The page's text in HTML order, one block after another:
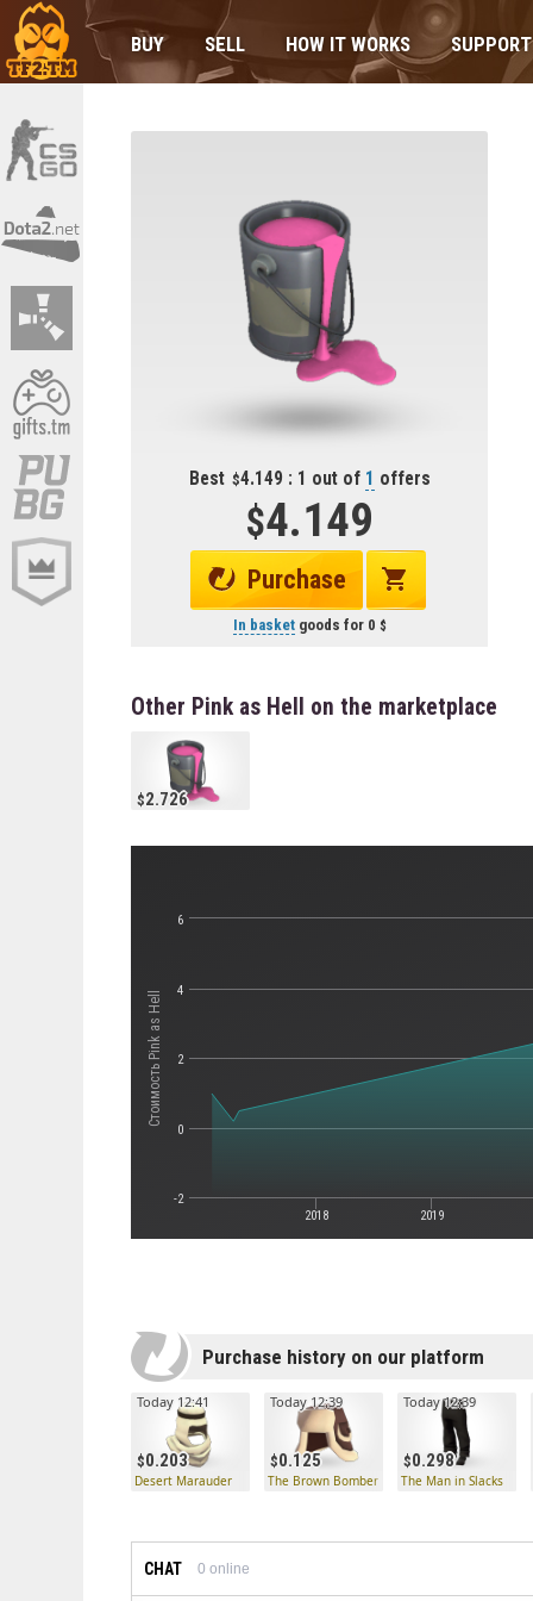
BUY SELL HOW IT WORKS SUPPORT
Best 4.149 : 1 out of 1 offers
4.149
Purchase
In basketgoods for 0
Other Pink as Hell on the marketplace
2.726
Стоимость Pink as Hell
2018 2019
-2
0
2
4
6
Purchase history on our platform
0.203
Today 12:41
Desert Marauder
0.125
Today 12:39
The Brown Bomber
0.298
Today 12:39
The Man in Slacks
CHAT 0 online